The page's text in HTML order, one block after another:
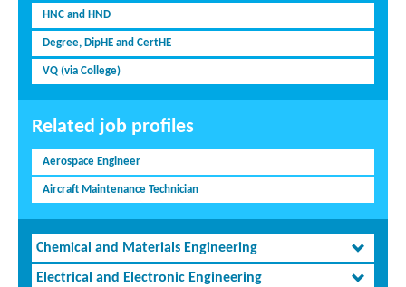
HNC and HND
Degree, DipHE and CertHE
VQ (via College)
Related job profiles
Aerospace Engineer
Aircraft Maintenance Technician
Chemical and Materials Engineering
Electrical and Electronic Engineering